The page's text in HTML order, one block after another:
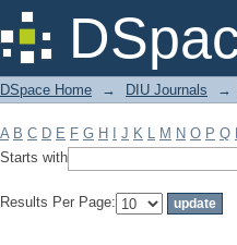
Filter by: Subject
DSpace Home → DIU Journals →
A B C D E F G H J K L M N O P Q
Starts with
Results Per Page: